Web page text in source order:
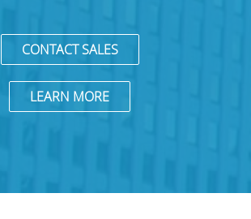
CONTACT SALES
LEARN MORE